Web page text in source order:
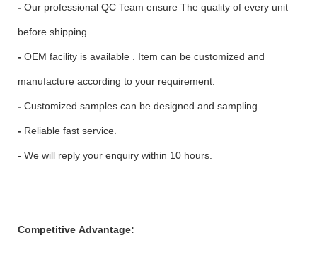
- Our professional QC Team ensure The quality of every unit
before shipping.
-OEM facility is available . Item can be customized and
manufacture according to your requirement.
- Customized samples can be designed and sampling.
- Reliable fast service.
-We will reply your enquiry within 10 hours.
Competitive Advantage: